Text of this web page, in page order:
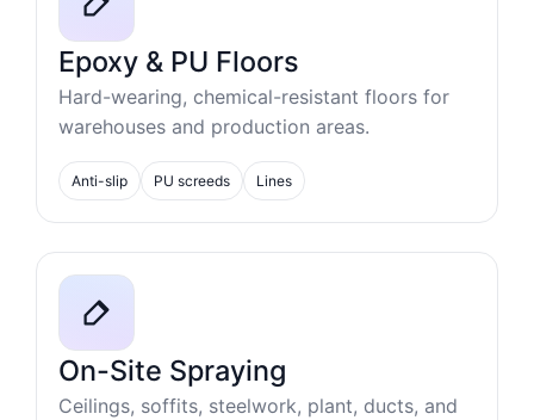
Epoxy & PU Floors
Hard-wearing, chemical-resistant floors for
warehouses and production areas.
Anti-slip PU screeds Lines
On-Site Spraying
Ceilings, soffits, steelwork, plant, ducts, and